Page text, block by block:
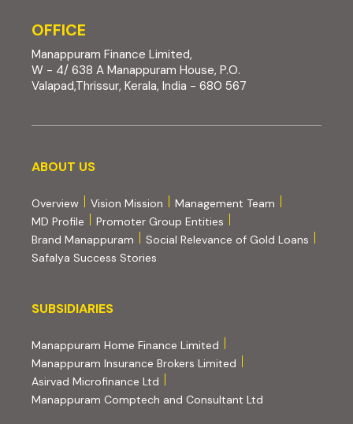
OFFICE
Manappuram Finance Limited,
W - 4/ 638 A Manappuram House, P.O.
Valapad,Thrissur, Kerala, India - 680 567
About us
ABOUT US
Overview Vision Mission
Management Team
MD Profile
Promoter Group Entities
Brand Manappuram
Social Relevance of Gold Loans
Safalya Success Stories
Subsidiaries
SUBSIDIARIES
Manappuram Home Finance Limited
Manappuram Insurance Brokers Limited
Asirvad Microfinance Ltd
Manappuram Comptech and Consultant Ltd